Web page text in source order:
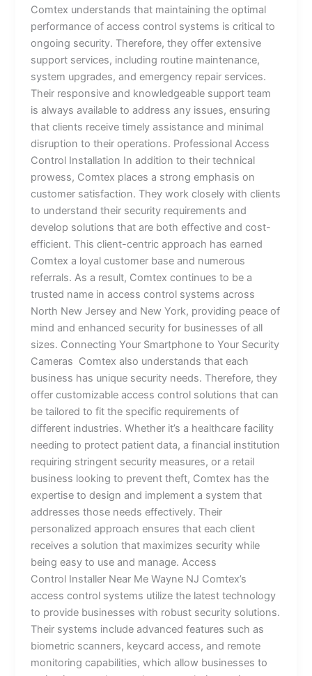
Comtex understands that maintaining the optimal
performance of access control systems is critical to
ongoing security. Therefore, they offer extensive
support services, including routine maintenance,
system upgrades, and emergency repair services.
Their responsive and knowledgeable support team
is always available to address any issues, ensuring
that clients receive timely assistance and minimal
disruption to their operations. Professional Access
Control Installation In addition to their technical
prowess, Comtex places a strong emphasis on
customer satisfaction. They work closely with clients
to understand their security requirements and
develop solutions that are both effective and cost-
efficient. This client-centric approach has earned
Comtex a loyal customer base and numerous
referrals. As a result, Comtex continues to be a
trusted name in access control systems across
North New Jersey and New York, providing peace of
mind and enhanced security for businesses of all
sizes. Connecting Your Smartphone to Your Security
Cameras Comtex also understands that each
business has unique security needs. Therefore, they
offer customizable access control solutions that can
be tailored to fit the specific requirements of
different industries. Whether it’s a healthcare facility
needing to protect patient data, a financial institution
requiring stringent security measures, or a retail
business looking to prevent theft, Comtex has the
expertise to design and implement a system that
addresses those needs effectively. Their
personalized approach ensures that each client
receives a solution that maximizes security while
being easy to use and manage. Access
Control Installer Near Me Wayne NJ Comtex’s
access control systems utilize the latest technology
to provide businesses with robust security solutions.
Their systems include advanced features such as
biometric scanners, keycard access, and remote
monitoring capabilities, which allow businesses to